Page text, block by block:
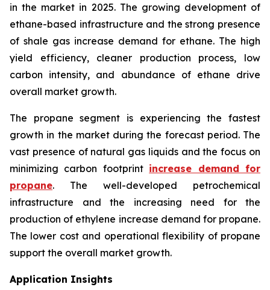
in the market in 2025. The growing development of
ethane-based infrastructure and the strong presence
of shale gas increase demand for ethane. The high
yield efficiency, cleaner production process, low
carbon intensity, and abundance of ethane drive
overall market growth.
The propane segment is experiencing the fastest
growth in the market during the forecast period. The
vast presence of natural gas liquids and the focus on
minimizing carbon footprint increase demand for
propane. The well-developed petrochemical
infrastructure and the increasing need for the
production of ethylene increase demand for propane.
The lower cost and operational flexibility of propane
support the overall market growth.
Application Insights